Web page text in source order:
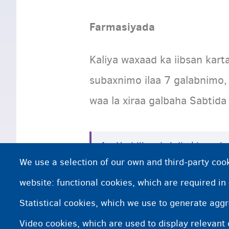
Farmasiyada
Kaliya waxaad ka iibsan
subaxnimo ilaa 7
waa la xiraa galbaha
Haddii aad si dhakhso
kartaa farmashiyaha
Kani waa farmashiiye ku
We use a selection of our own and third-party
website: functional cookies, which are required
Statistical cookies, which we use to generate
Video cookies, which are used to display